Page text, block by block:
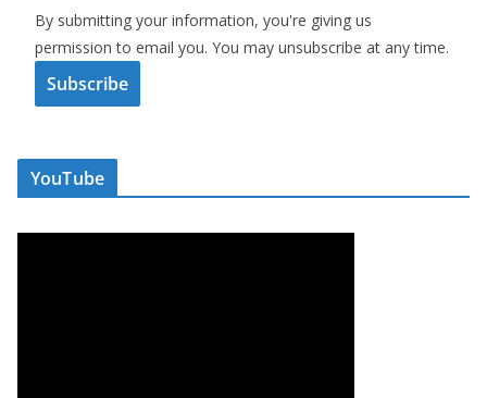
By submitting your information, you're giving us
permission to email you. You may unsubscribe at any time.
Subscribe
YouTube